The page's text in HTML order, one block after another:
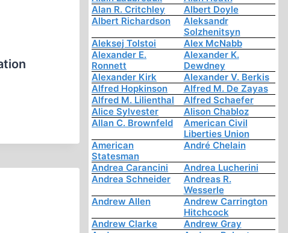
Alan R. Critchley
Albert Doyle
Albert Richardson
Aleksandr
Solzhenitsyn
Aleksej Tolstoi
Alex McNabb
Alexander E.
Ronnett
Alexander K.
Dewdney
Alexander Kirk
Alexander V. Berkis
Alfred Hopkinson
Alfred M. De Zayas
Alfred M. Lilienthal
Alfred Schaefer
Alice Sylvester
Alison Chabloz
Allan C. Brownfeld
American Civil
Liberties Union
American
Statesman
André Chelain
Andrea Carancini
Andrea Lucherini
Andrea Schneider
Andreas R.
Wesserle
Andrew Allen
Andrew Carrington
Hitchcock
Andrew Clarke
Andrew Gray